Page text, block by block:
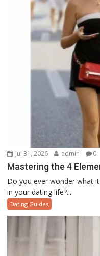
Jul 31, 2026 admin 0
Mastering the 4
Do you ever wonder what
in your dating life?...
Dating Guides